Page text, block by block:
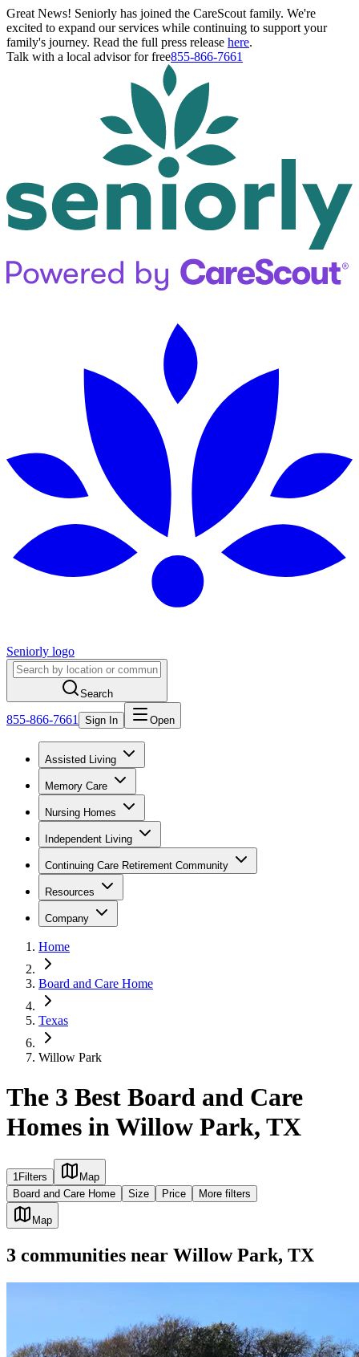
Great News! Seniorly has joined the CareScout family. We're
excited to expand our services while continuing to support your
family's journey. Read the full press release here.
Talk with a local advisor for free855-866-7661
Seniorly logo
Search
855-866-7661 Sign In Open
Assisted Living
Memory Care
Nursing Homes
Independent Living
Continuing Care Retirement Community
Resources
Company
Home
Board and Care Home
Texas
Willow Park
The 3 Best Board and Care
Homes in Willow Park, TX
1Filters
Map
Board and Care Home
Size Price More filters
Map
3 communities near Willow Park, TX